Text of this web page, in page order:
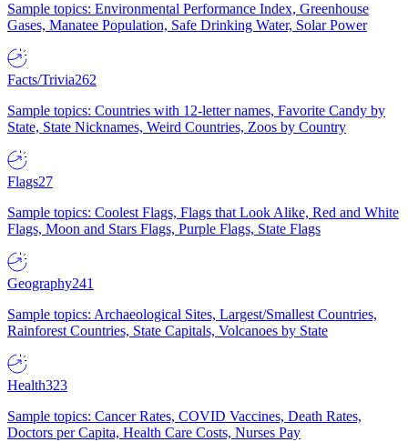
Sample topics: Environmental Performance Index, Greenhouse
Gases, Manatee Population, Safe Drinking Water, Solar Power
Facts/Trivia262
Sample topics: Countries with 12-letter names, Favorite Candy by
State, State Nicknames, Weird Countries, Zoos by Country
Flags27
Sample topics: Coolest Flags, Flags that Look Alike, Red and White
Flags, Moon and Stars Flags, Purple Flags, State Flags
Geography241
Sample topics: Archaeological Sites, Largest/Smallest Countries,
Rainforest Countries, State Capitals, Volcanoes by State
Health323
Sample topics: Cancer Rates, COVID Vaccines, Death Rates,
Doctors per Capita, Health Care Costs, Nurses Pay